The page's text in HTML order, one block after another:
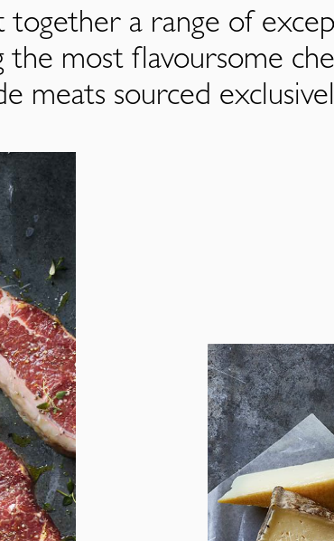
a range of
the most flavoursome
meats sourced